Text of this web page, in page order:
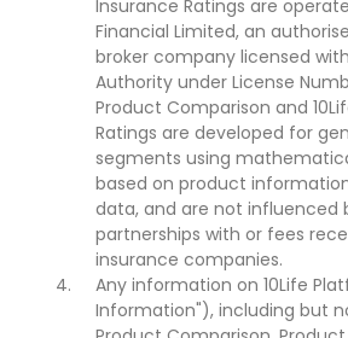
Insurance Ratings are
Financial Limited, an
broker company licensed
Authority under License
Product Comparison and
Ratings are developed for
segments using
based on product
data, and are not influenced
partnerships with or fees
insurance companies.
Any information on 10Life
Information"), including but